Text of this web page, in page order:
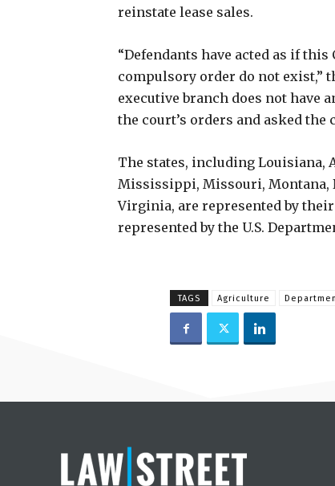
reinstate lease sales.
“Defendants have acted as if
compulsory order do not exist,”
executive branch does not
the court’s orders and asked
The states, including Louisiana,
Mississippi, Missouri, Montana,
Virginia, are represented by
represented by the U.S.
TAGS Agriculture